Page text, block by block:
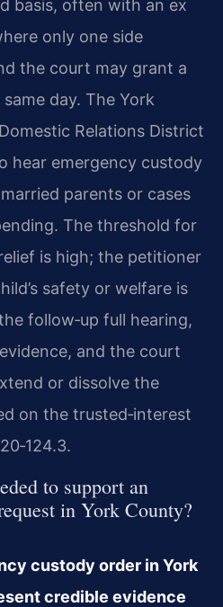
basis, often with an ex
only one side
the court may grant a
day. The York
Relations District
hear emergency custody
parents or cases
The threshold for
is high; the petitioner
safety or welfare is
follow‑up full hearing,
and the court
or dissolve the
on the trusted‑interest
to support an
in York County?
custody order in York
credible evidence